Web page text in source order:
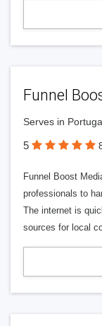
Funnel
Serves in
5
Funnel Boost
professionals to
The internet is
sources for local